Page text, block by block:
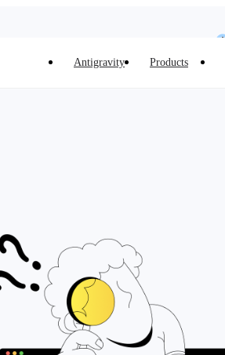
Antigravity Products